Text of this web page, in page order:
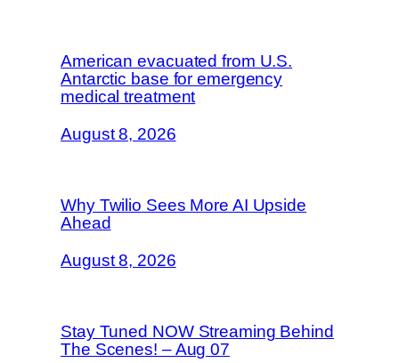
American evacuated from U.S.
Antarctic base for emergency
medical treatment
August 8, 2026
Why Twilio Sees More AI Upside
Ahead
August 8, 2026
Stay Tuned NOW Streaming Behind
The Scenes! – Aug 07